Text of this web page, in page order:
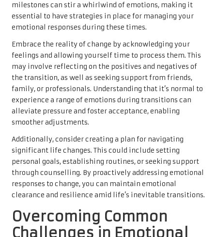
milestones can stir a whirlwind of emotions, making it
essential to have strategies in place for managing your
emotional responses during these times.
Embrace the reality of change by acknowledging your
feelings and allowing yourself time to process them. This
may involve reflecting on the positives and negatives of
the transition, as well as seeking support from friends,
family, or professionals. Understanding that it’s normal to
experience a range of emotions during transitions can
alleviate pressure and foster acceptance, enabling
smoother adjustments.
Additionally, consider creating a plan for navigating
significant life changes. This could include setting
personal goals, establishing routines, or seeking support
through counselling. By proactively addressing emotional
responses to change, you can maintain emotional
clearance and resilience amid life’s inevitable transitions.
Overcoming Common
Challenges in Emotional